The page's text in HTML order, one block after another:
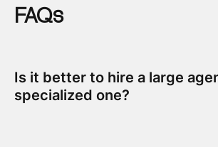
FAQs
Is it better to hire a large
specialized one?